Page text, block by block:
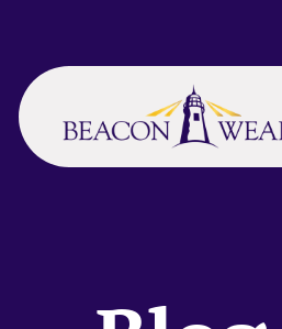
main
content
footer